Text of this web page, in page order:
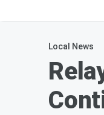
Local News